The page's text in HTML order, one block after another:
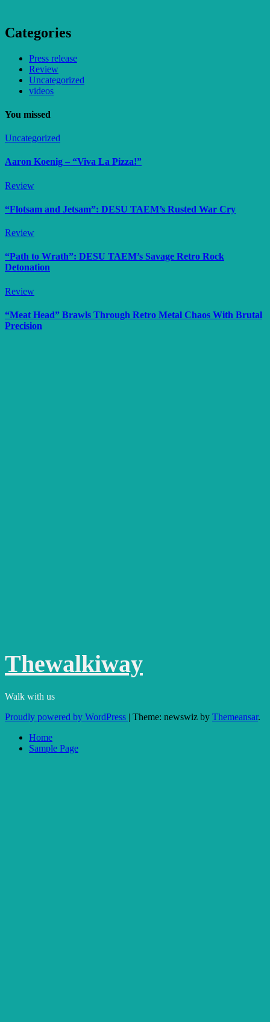
Categories
Press release
Review
Uncategorized
videos
You missed
Uncategorized
Aaron Koenig – “Viva La Pizza!”
Review
“Flotsam and Jetsam”: DESU TAEM’s Rusted War Cry
Review
“Path to Wrath”: DESU TAEM’s Savage Retro Rock
Detonation
Review
“Meat Head” Brawls Through Retro Metal Chaos With Brutal
Precision
Thewalkiway
Walk with us
Proudly powered by WordPress | Theme: newswiz by Themeansar.
Home
Sample Page